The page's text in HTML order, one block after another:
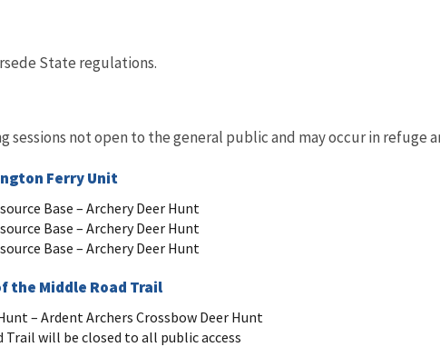
State regulations.
sessions not open to the general public and may occur in refuge
Ferry Unit
Base – Archery Deer Hunt
Base – Archery Deer Hunt
Base – Archery Deer Hunt
the Middle Road Trail
– Ardent Archers Crossbow Deer Hunt
Trail will be closed to all public access